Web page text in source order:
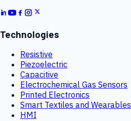
Technologies
Resistive
Piezoelectric
Capacitive
Electrochemical Gas Sensors
Printed Electronics
Smart Textiles and Wearables
HMI